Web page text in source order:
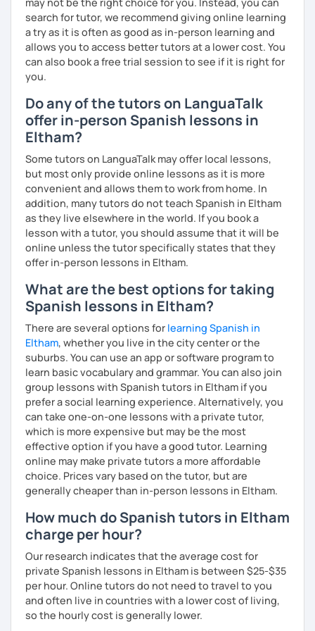
Certificat de la Langue Française from the Alliance
Française de Paris.
So, what can you expect from my lessons? If you book
lessons with me, we won’t just focus on grammar; we’ll
speak! I design lessons tailored to your needs, level, and
help you improve your pronunciation, vocabulary,
expressions, and grammar—all based on real
conversations.
Speaking is the hardest skill to master, but we’ll work
together step by step until you can speak naturally and
confidently, without any pressure.
If you have time for self-study, I’ll assign homework after
each class to reinforce what we’ve covered. And before
committing, you can book a trial lesson to see if I’m the
right fit to help you learn Spanish.
search for tutor, we recommend giving online learning
a try as it is often as good as in-person learning and
allows you to access better tutors at a lower cost. You
can also book a free trial session to see if it is right for
you.
Do any of the tutors on LanguaTalk
offer in-person Spanish lessons in
Eltham?
Some tutors on LanguaTalk may offer local lessons,
but most only provide online lessons as it is more
convenient and allows them to work from home. In
addition, many tutors do not teach Spanish in Eltham
as they live elsewhere in the world. If you book a
lesson with a tutor, you should assume that it will be
online unless the tutor specifically states that they
offer in-person lessons in Eltham.
What are the best options for taking
Spanish lessons in Eltham?
There are several options for learning Spanish in
Eltham, whether you live in the city center or the
suburbs. You can use an app or software program to
learn basic vocabulary and grammar. You can also join
group lessons with Spanish tutors in Eltham if you
prefer a social learning experience. Alternatively, you
can take one-on-one lessons with a private tutor,
which is more expensive but may be the most
effective option if you have a good tutor. Learning
online may make private tutors a more affordable
choice. Prices vary based on the tutor, but are
generally cheaper than in-person lessons in Eltham.
How much do Spanish tutors in Eltham
charge per hour?
Our research indicates that the average cost for
private Spanish lessons in Eltham is between $25-$35
per hour. Online tutors do not need to travel to you
and often live in countries with a lower cost of living,
so the hourly cost is generally lower.